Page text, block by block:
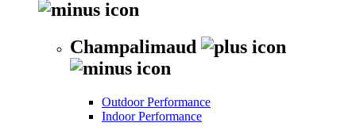
Champalimaud
Outdoor Performance
Indoor Performance